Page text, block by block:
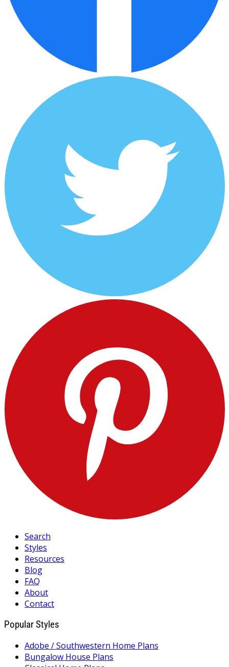
Search
Styles
Resources
Blog
FAQ
About
Contact
Popular Styles
Adobe / Southwestern Home Plans
Bungalow House Plans